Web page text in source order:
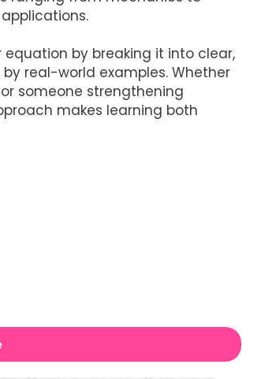
by breaking it into clear,
real-world examples. Whether
someone strengthening
makes learning both